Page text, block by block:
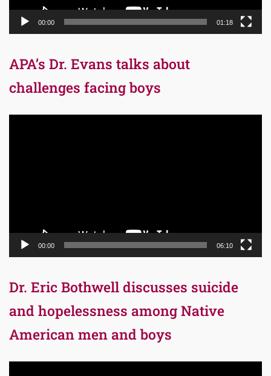
00:00 01:18
APA’s Dr. Evans talks about
challenges facing boys
00:00 06:10
Dr. Eric Bothwell discusses suicide
and hopelessness among Native
American men and boys